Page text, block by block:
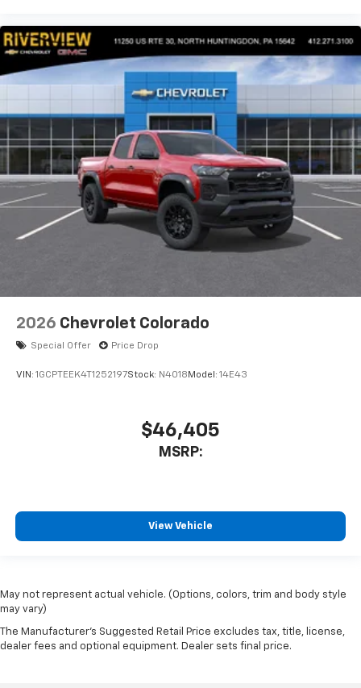
2026 Chevrolet Colorado
Special Offer Price Drop
VIN: 1GCPTEEK4T1252197Stock: N4018 Model: 14E43
$46,405
MSRP:
View Vehicle
May not represent actual vehicle. (Options, colors, trim and body style
may vary)
The Manufacturer's Suggested Retail Price excludes tax, title, license,
dealer fees and optional equipment. Dealer sets final price.